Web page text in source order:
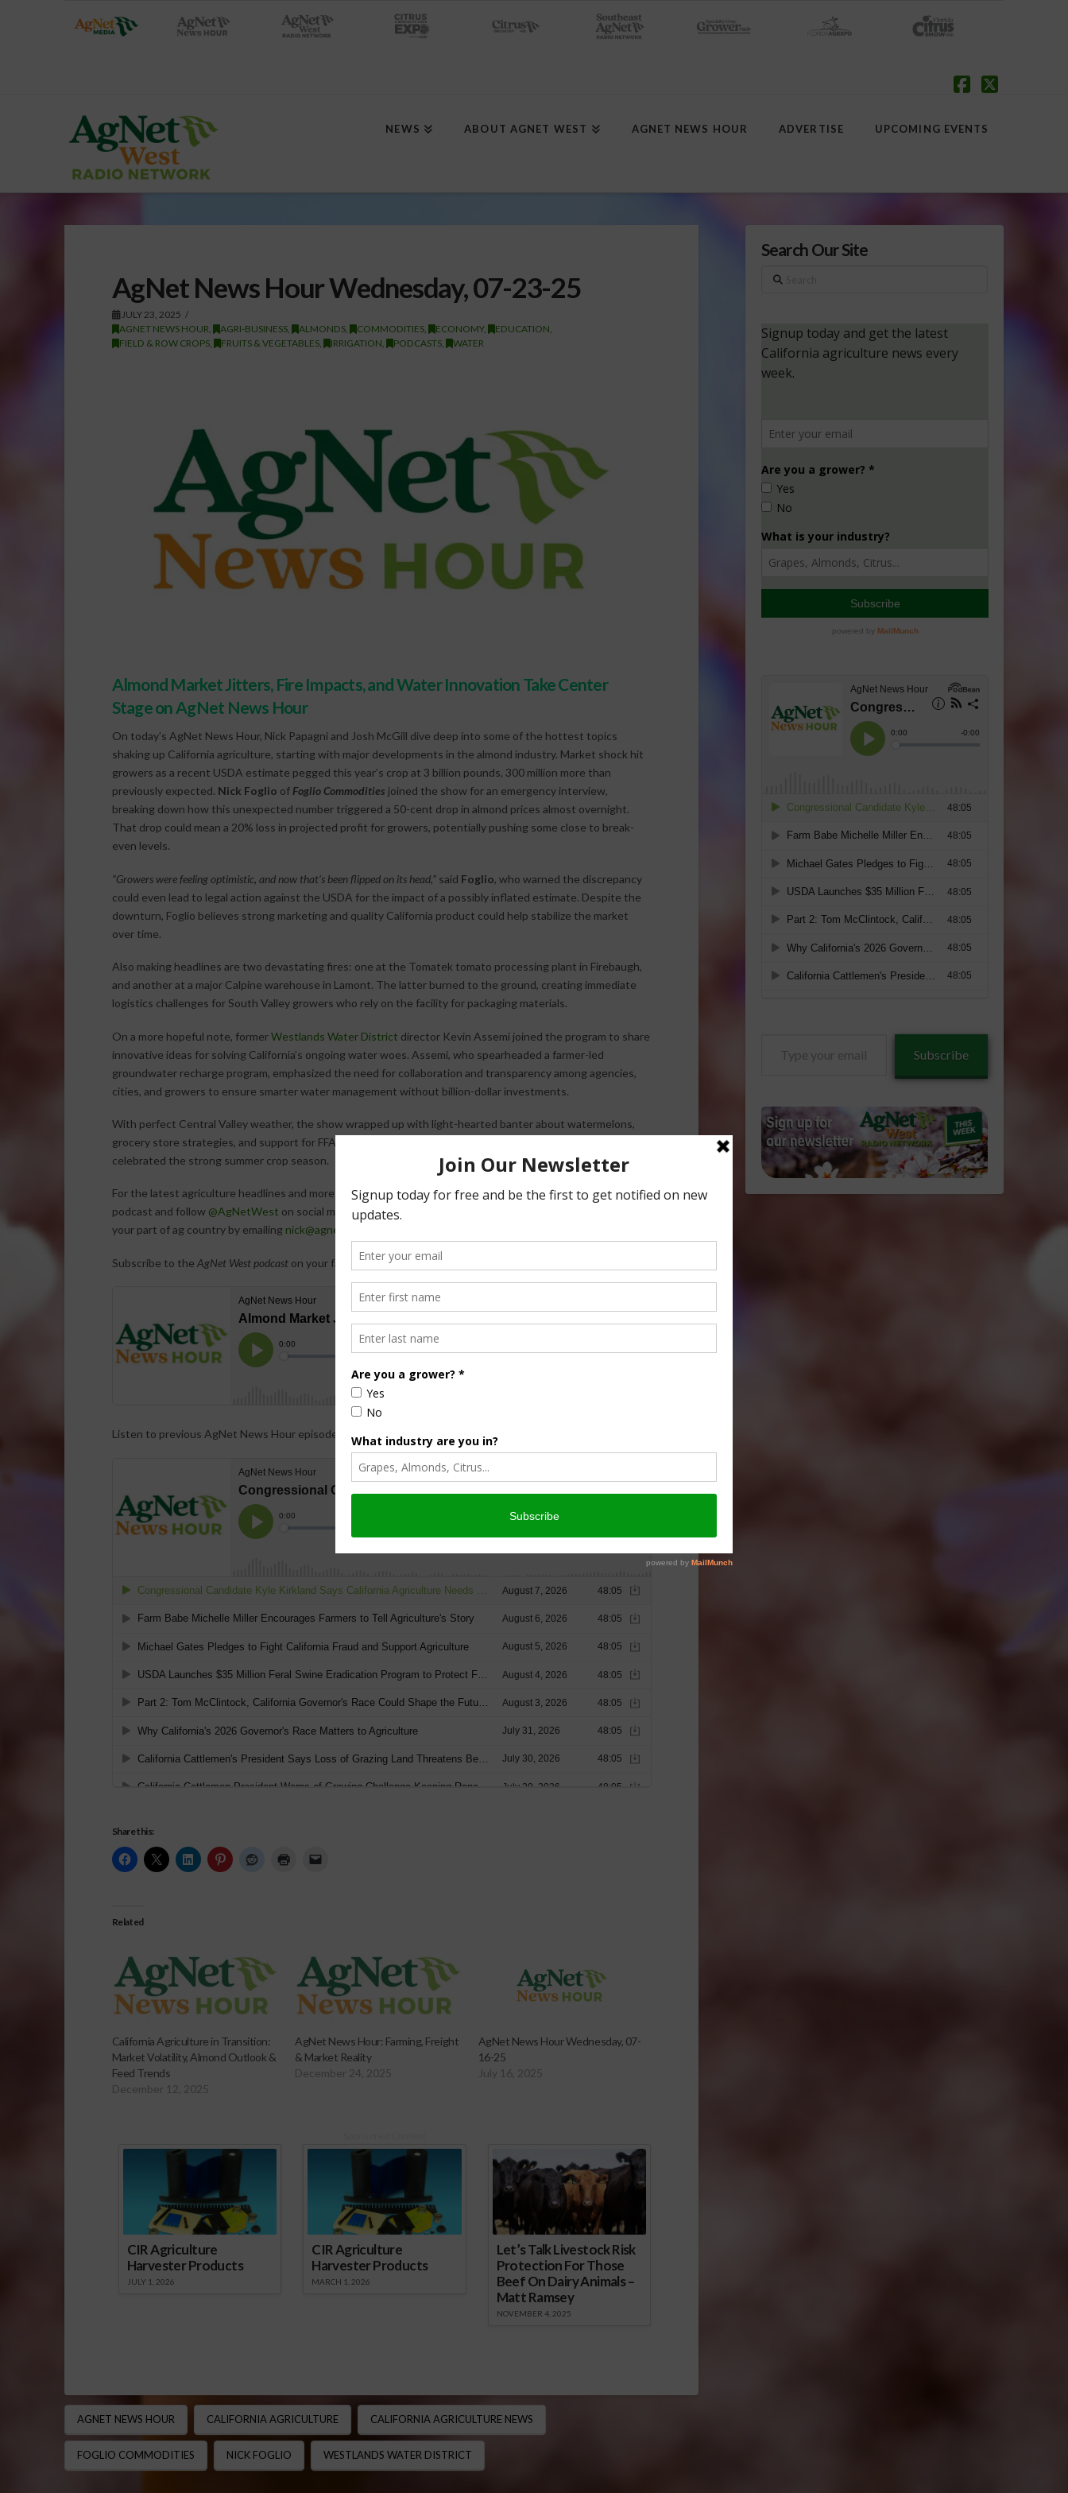
NEWS ABOUT AGNET WEST AGNET NEWS HOUR ADVERTISE UPCOMING EVENTS
AgNet News Hour Wednesday, 07-23-25
JULY 23, 2025
AGNET NEWS HOUR
AGRI-BUSINESS, ALMONDS, COMMODITIES, ECONOMY, EDUCATION
FIELD & ROW CROPS, FRUITS & VEGETABLES, IRRIGATION PODCASTS, WATER
Almond Market Jitters, Fire Impacts, and Water Innovation Take Center
Stage on AgNet News Hour
On today’s AgNet News Hour, Nick Papagni and Josh McGill dive deep into some of the hottest topics
shaking up California agriculture, starting with major developments in the almond industry. Market shock hit
growers as a recent USDA estimate pegged this year’s crop at 3 billion pounds, 300 million more than
previously expected. Nick Foglio ofFoglio Commodities joined the show for an emergency interview,
breaking down how this unexpected number triggered a 50-cent drop in almond prices almost overnight.
That drop could mean a 20% loss in projected profit for growers, potentially pushing some close to break-
even levels.
“Growers were feeling optimistic, and now that’s been flipped on its head,”said Foglio, who warned the discrepancy
could even lead to legal action against the USDA for the impact of a possibly inflated estimate. Despite the
downturn, Foglio believes strong marketing and quality California product could help stabilize the market
over time.
Also making headlines are two devastating fires: one at the Tomatek tomato processing plant in Firebaugh,
and another at a major Calpine warehouse in Lamont. The latter burned to the ground, creating immediate
logistics challenges for South Valley growers who rely on the facility for packaging materials.
On a more hopeful note, formerWestlands Water District director Kevin Assemi joined the program to share
innovative ideas for solving California’s ongoing water woes. Assemi, who spearheaded a farmer-led
groundwater recharge program, emphasized the need for collaboration and transparency among agencies,
cities, and growers to ensure smarter water management without billion-dollar investments.
With perfect Central Valley weather, the show wrapped up with light-hearted banter about watermelons,
grocery store strategies, and support for FFA youth. The hosts previewed upcoming FFA interviews and
celebrated the strong summer crop season.
For the latest agriculture headlines and more exclusive interviews, subscribe to the AgNet News Hour
podcast and follow @AgNetWest on social media. And as always, let the Ag Meter know what’s happening in
your part of ag country by emailing nick@agnetmedia.com
Subscribe to the AgNet West podcast on your favorite app.
Listen to previous AgNet News Hour episodes…
Share this:
Related
California Agriculture in Transition:
Market Volatility, Almond Outlook &
Feed Trends
December 12, 2025
AgNet News Hour: Farming, Freight
& Market Reality
December 24, 2025
AgNet News Hour Wednesday, 07-
16-25
July 16, 2025
CIR Agriculture
Harvester Products
JULY 1, 2026
CIR Agriculture
Harvester Products
MARCH 1, 2026
Let’s Talk Livestock Risk
Protection For Those
Beef On Dairy Animals –
Matt Ramsey
NOVEMBER 4, 2025
AGNET NEWS HOUR CALIFORNIA AGRICULTURE CALIFORNIA AGRICULTURE NEWS
FOGLIO COMMODITIES NICK FOGLIO WESTLANDS WATER DISTRICT
Search Our Site
Search
Subscribe